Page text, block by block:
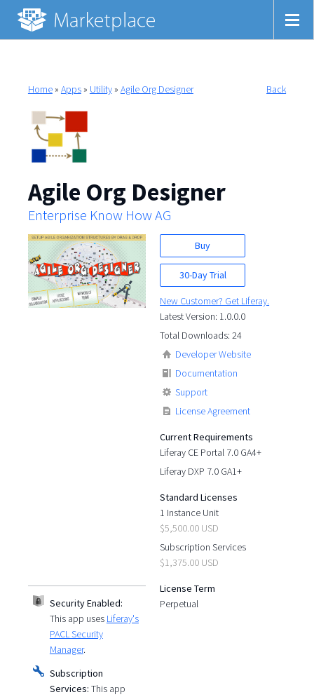
Home» Apps» Utility» Agile Org Designer Back
Agile Org Designer
Enterprise Know How AG
Buy
30-Day Trial
New Customer? Get Liferay.
Latest Version: 1.0.0.0
Total Downloads: 24
Developer Website
Documentation
Support
License Agreement
Current Requirements
Liferay CE Portal 7.0 GA4+
Liferay DXP 7.0 GA1+
Standard Licenses
1 Instance Unit
$5,500.00 USD
Subscription Services
$1,375.00 USD
License Term
Perpetual
Security Enabled:
This app uses Liferay's
PACL Security
Manager.
Subscription
Services: This app